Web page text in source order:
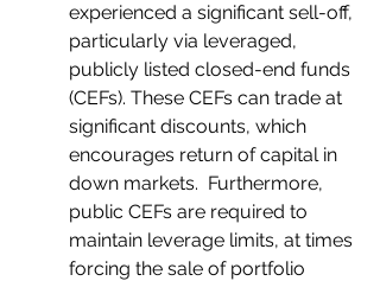
experienced a significant sell-off,
particularly via leveraged,
publicly listed closed-end funds
(CEFs). These CEFs can trade at
significant discounts, which
encourages return of capital in
down markets.  Furthermore,
public CEFs are required to
maintain leverage limits, at times
forcing the sale of portfolio